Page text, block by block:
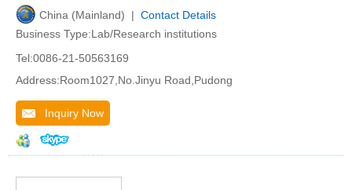
China (Mainland) | Contact Details
Business Type:Lab/Research institutions
Tel:0086-21-50563169
Address:Room1027,No.Jinyu Road,Pudong
Inquiry Now